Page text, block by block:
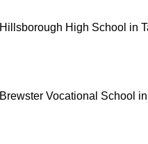
Hillsborough High School in
Brewster Vocational School